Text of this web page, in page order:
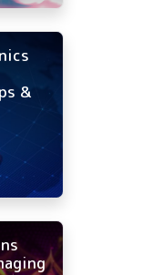
&